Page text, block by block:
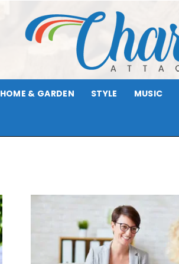
Attack
HOME & GARDEN STYLE MUSIC